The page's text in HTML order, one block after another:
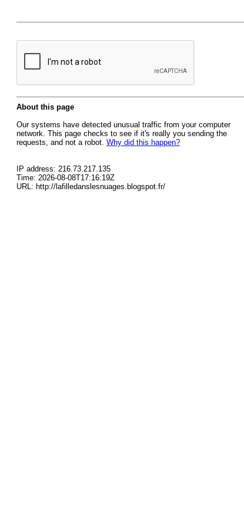
About this page
Our systems have detected unusual traffic from your computer
network. This page checks to see if it's really you sending the
requests, and not a robot. Why did this happen?
IP address: 216.73.217.135
Time: 2026-08-08T17:16:19Z
URL: http://lafilledanslesnuages.blogspot.fr/